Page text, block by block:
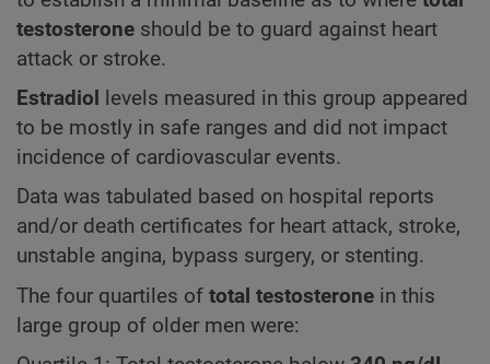
testosterone should be to guard against heart
attack or stroke.
Estradiol
levels measured in this group appeared
to be mostly in safe ranges and did not impact
incidence of cardiovascular events.
Data was tabulated based on hospital reports
and/or death certificates for heart attack, stroke,
unstable angina, bypass surgery, or stenting.
The four quartiles of total testosterone in this
large group of older men were: